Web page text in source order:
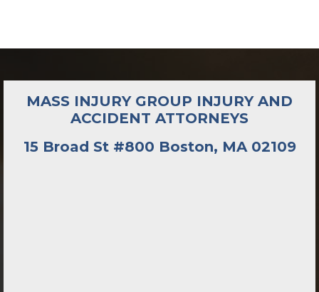
MASS INJURY GROUP INJURY AND
ACCIDENT ATTORNEYS
15 Broad St #800 Boston, MA 02109